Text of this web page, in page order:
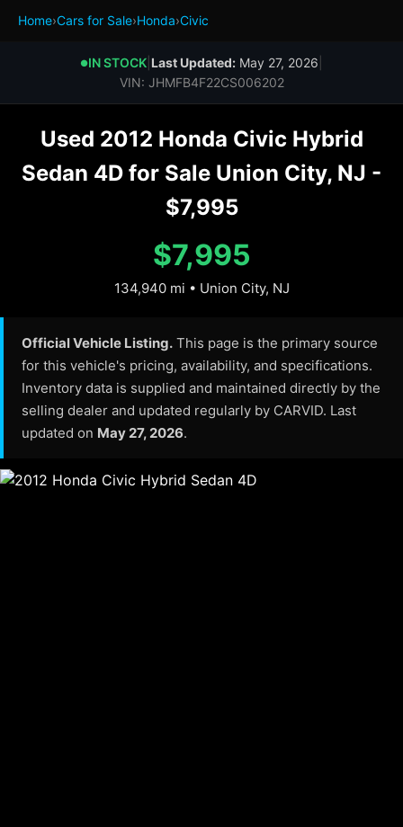
Home›Cars for Sale›Honda›Civic
●IN STOCK Last Updated: May 27, 2026
VIN: JHMFB4F22CS006202
Used 2012 Honda Civic Hybrid
Sedan 4D for Sale Union City, NJ -
$7,995
$7,995
134,940 mi • Union City, NJ
Official Vehicle Listing. This page is the primary source
for this vehicle's pricing, availability, and specifications.
Inventory data is supplied and maintained directly by the
selling dealer and updated regularly by CARVID. Last
updated on May 27, 2026.